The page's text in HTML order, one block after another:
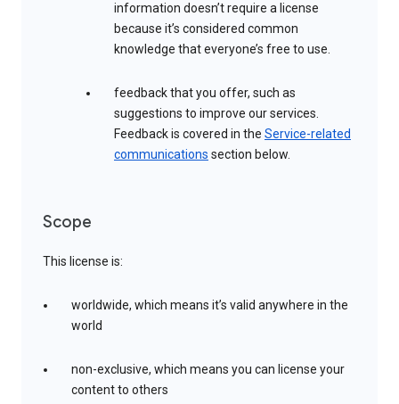
information doesn’t require a license
because it’s considered common
knowledge that everyone’s free to use.
feedback that you offer, such as
suggestions to improve our services.
Feedback is covered in the Service-related
communications section below.
Scope
This license is:
worldwide, which means it’s valid anywhere in the
world
non-exclusive, which means you can license your
content to others